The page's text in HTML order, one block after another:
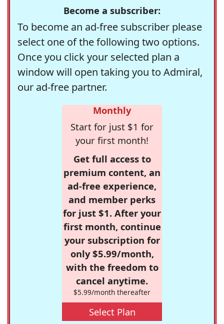
Become a subscriber:
To become an ad-free subscriber please
select one of the following two options.
Once you click your selected plan a
window will open taking you to Admiral,
our ad-free partner.
Monthly
Start for just $1 for
your first month!
Get full access to
premium content, an
ad-free experience,
and member perks
for just $1. After your
first month, continue
your subscription for
only $5.99/month,
with the freedom to
cancel anytime.
$5.99/month thereafter
Select Plan